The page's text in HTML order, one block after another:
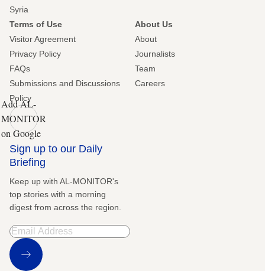
Syria
Terms of Use
Visitor Agreement
Privacy Policy
FAQs
Submissions and Discussions
Policy
About Us
About
Journalists
Team
Careers
Add AL-
MONITOR
on Google
Sign up to our Daily
Briefing
Keep up with AL-MONITOR's
top stories with a morning
digest from across the region.
Sign Up